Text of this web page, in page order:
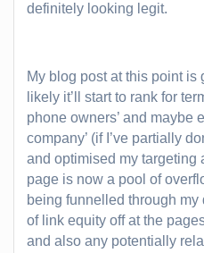
definitely looking legit.
My blog post at this point is
likely it’ll start to rank for
phone owners’ and maybe
company’ (if I’ve partially
and optimised my targeting
page is now a pool of
being funnelled through
of link equity off at the
and also any potentially